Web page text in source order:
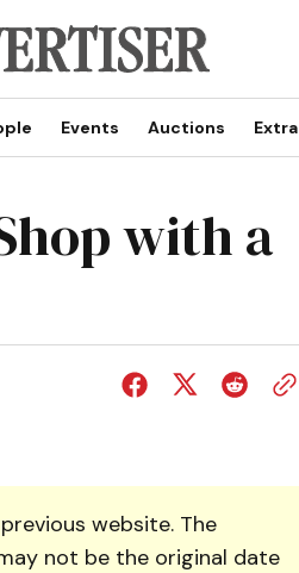
Events Auctions Extra
with a
website. The
not be the original date